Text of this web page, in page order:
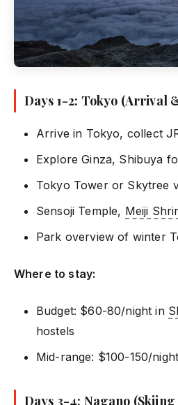
Days 1-2: Tokyo (Arrival
Arrive in Tokyo, collect
Explore Ginza, Shibuya
Tokyo Tower or Skytree
Sensoji Temple, Meiji
Park overview of winter
Where to stay:
Budget: $60-80/night in
hostels
Mid-range: $100-150/
Days 3-4: Nagano